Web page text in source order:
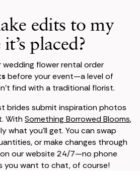
edits to my
placed?
wedding flower rental order
before your event—a level of
find with a traditional florist.
brides submit inspiration photos
With Something Borrowed Blooms,
what you’ll get. You can swap
or make changes through
our website 24/7—no phone
you want to chat, of course!